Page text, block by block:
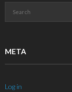
META
Log in